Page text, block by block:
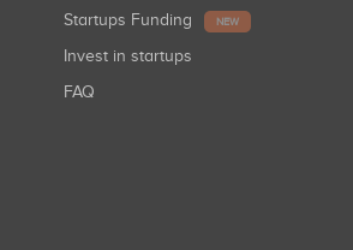
Startups Funding NEW
Invest in startups
FAQ